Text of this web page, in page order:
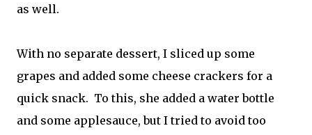
as well.
With no separate dessert, I sliced up some
grapes and added some cheese crackers for a
quick snack. To this, she added a water bottle
and some applesauce, but I tried to avoid too